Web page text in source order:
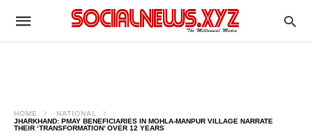
HOME
NATIONAL
JHARKHAND: PMAY BENEFICIARIES IN MOHLA-MANPUR VILLAGE NARRATE
THEIR ‘TRANSFORMATION’ OVER 12 YEARS